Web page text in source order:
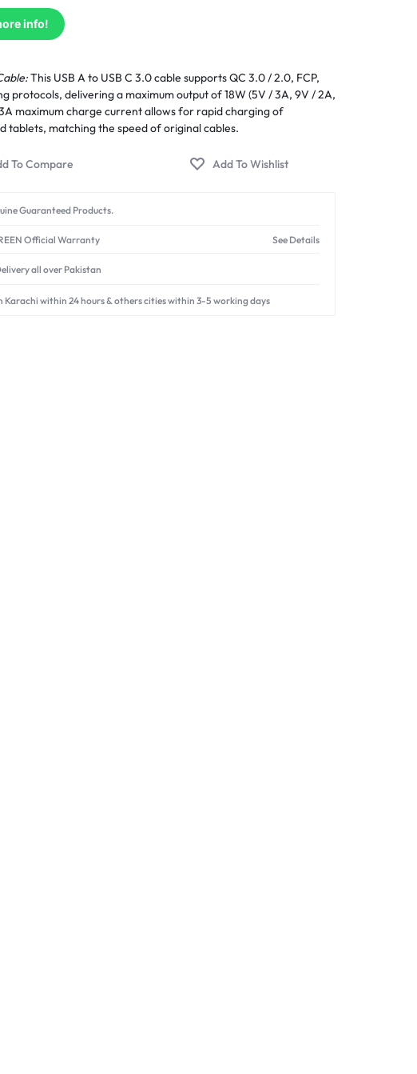
info!
This USB A to USB C 3.0 cable supports QC 3.0 / 2.0, FCP,
protocols, delivering a maximum output of 18W (5V / 3A, 9V / 2A,
maximum charge current allows for rapid charging of
tablets, matching the speed of original cables.
Guaranteed Products.
Official Warranty See Details
all over Pakistan
Karachi within 24 hours & others cities within 3-5 working days